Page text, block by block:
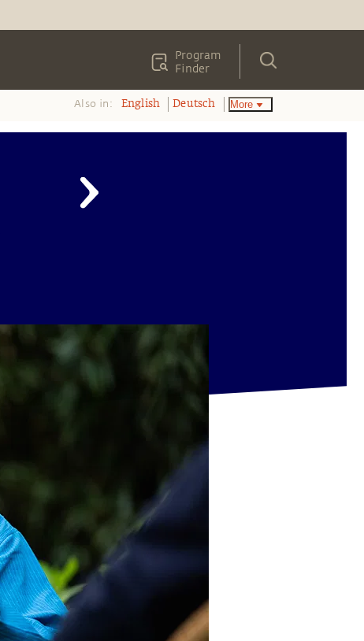
Program
Finder
Also in: English Deutsch More